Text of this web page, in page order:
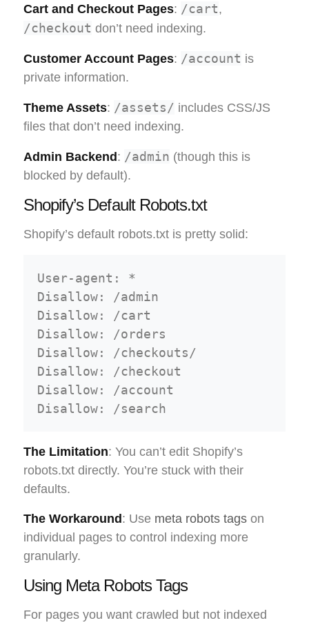
Cart and Checkout Pages: /cart,
/checkout don’t need indexing.
Customer Account Pages: /account is
private information.
Theme Assets: /assets/ includes CSS/JS
files that don’t need indexing.
Admin Backend: /admin (though this is
blocked by default).
Shopify’s Default Robots.txt
Shopify’s default robots.txt is pretty solid:
User-agent: *
Disallow: /admin
Disallow: /cart
Disallow: /orders
Disallow: /checkouts/
Disallow: /checkout
Disallow: /account
The Limitation: You can’t edit Shopify’s
robots.txt directly. You’re stuck with their
defaults.
The Workaround: Use meta robots tags on
individual pages to control indexing more
granularly.
Using Meta Robots Tags
For pages you want crawled but not indexed